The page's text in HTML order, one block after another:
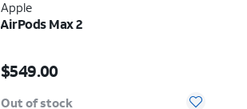
Apple
AirPods Max 2
$549.00
Out of stock